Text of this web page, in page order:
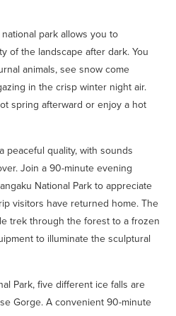
park allows you to
of the landscape after dark. You
animals, see snow come
in the crisp winter night air.
spring afterward or enjoy a hot
peaceful quality, with sounds
Join a 90-minute evening
National Park to appreciate
visitors have returned home. The
trek through the forest to a frozen
to illuminate the sculptural
Park, five different ice falls are
Gorge. A convenient 90-minute